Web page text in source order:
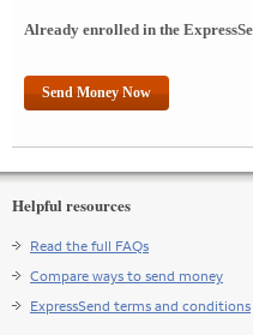
Already enrolled in the
Send Money Now
Helpful resources
Read the full FAQs
Compare ways to send money
ExpressSend terms and conditions